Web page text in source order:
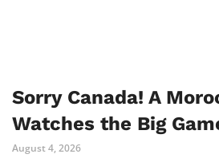
Sorry Canada! A
Watches the Big
August 4, 2026